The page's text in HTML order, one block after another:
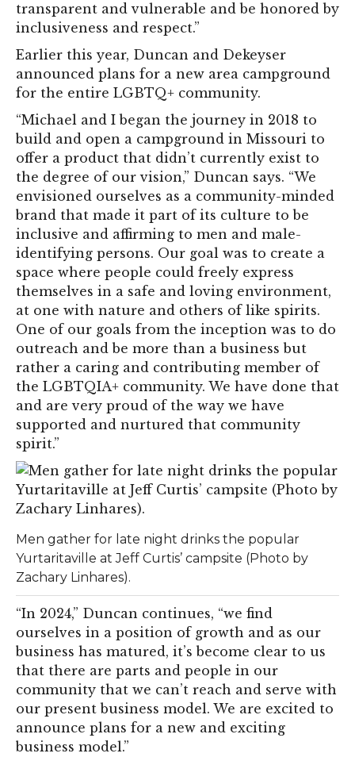
transparent and vulnerable and be honored by
inclusiveness and respect.”
Earlier this year, Duncan and Dekeyser
announced plans for a new area campground
for the entire LGBTQ+ community.
“Michael and I began the journey in 2018 to
build and open a campground in Missouri to
offer a product that didn’t currently exist to
the degree of our vision,” Duncan says. “We
envisioned ourselves as a community-minded
brand that made it part of its culture to be
inclusive and affirming to men and male-
identifying persons. Our goal was to create a
space where people could freely express
themselves in a safe and loving environment,
at one with nature and others of like spirits.
One of our goals from the inception was to do
outreach and be more than a business but
rather a caring and contributing member of
the LGBTQIA+ community. We have done that
and are very proud of the way we have
supported and nurtured that community
spirit.”
Men gather for late night drinks the popular
Yurtaritaville at Jeff Curtis’ campsite (Photo by
Zachary Linhares).
“In 2024,” Duncan continues, “we find
ourselves in a position of growth and as our
business has matured, it’s become clear to us
that there are parts and people in our
community that we can’t reach and serve with
our present business model. We are excited to
announce plans for a new and exciting
business model.”